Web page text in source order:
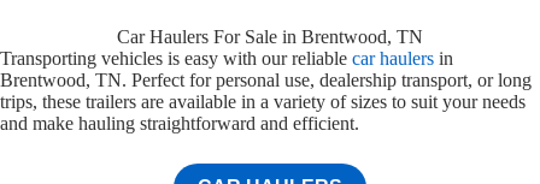
Car Haulers For Sale in Brentwood, TN
Transporting vehicles is easy with our reliable car haulers in
Brentwood, TN. Perfect for personal use, dealership transport, or long
trips, these trailers are available in a variety of sizes to suit your needs
and make hauling straightforward and efficient.